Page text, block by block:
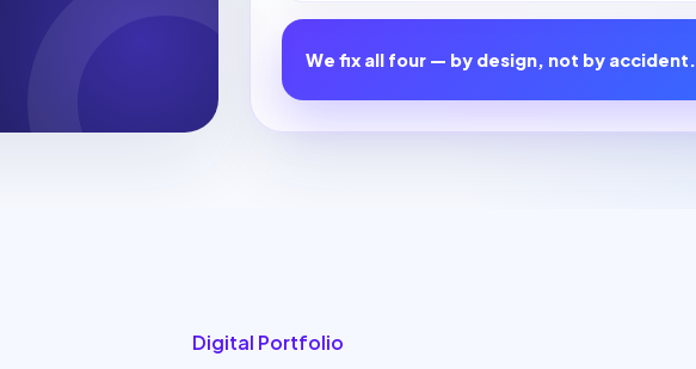
We fix all four — by design, not by accident.
Digital Portfolio